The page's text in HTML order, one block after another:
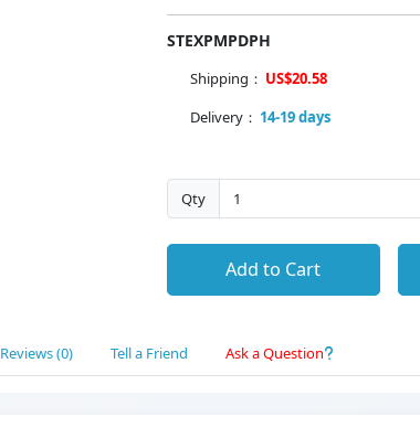
STEXPMPDPH
Shipping： US$20.58
Delivery： 14-19 days
Qty
Add to Cart
Reviews (0) Tell a Friend Ask a Question